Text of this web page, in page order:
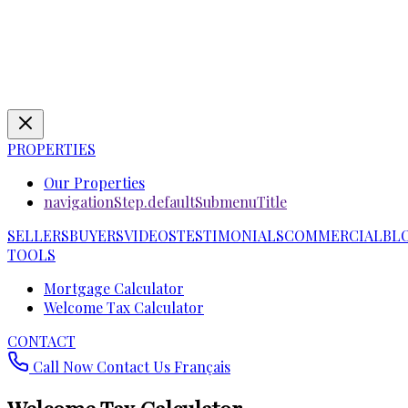
PROPERTIES
Our Properties
navigationStep.defaultSubmenuTitle
SELLERSBUYERSVIDEOSTESTIMONIALSCOMMERCIAL
TOOLS
Mortgage Calculator
Welcome Tax Calculator
CONTACT
Call Now Contact UsFrançais